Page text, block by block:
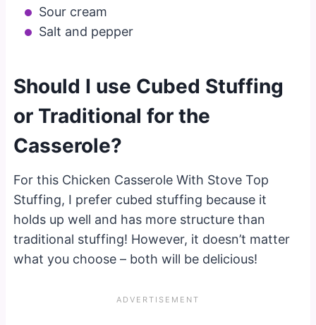
Sour cream
Salt and pepper
Should I use Cubed Stuffing
or Traditional for the
Casserole?
For this Chicken Casserole With Stove Top
Stuffing, I prefer cubed stuffing because it
holds up well and has more structure than
traditional stuffing! However, it doesn’t matter
what you choose – both will be delicious!